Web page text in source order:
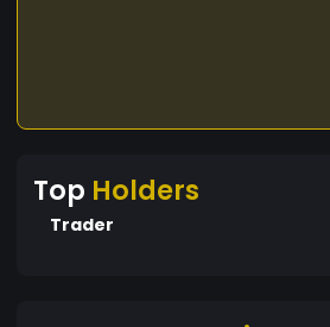
Top Holders
Trader